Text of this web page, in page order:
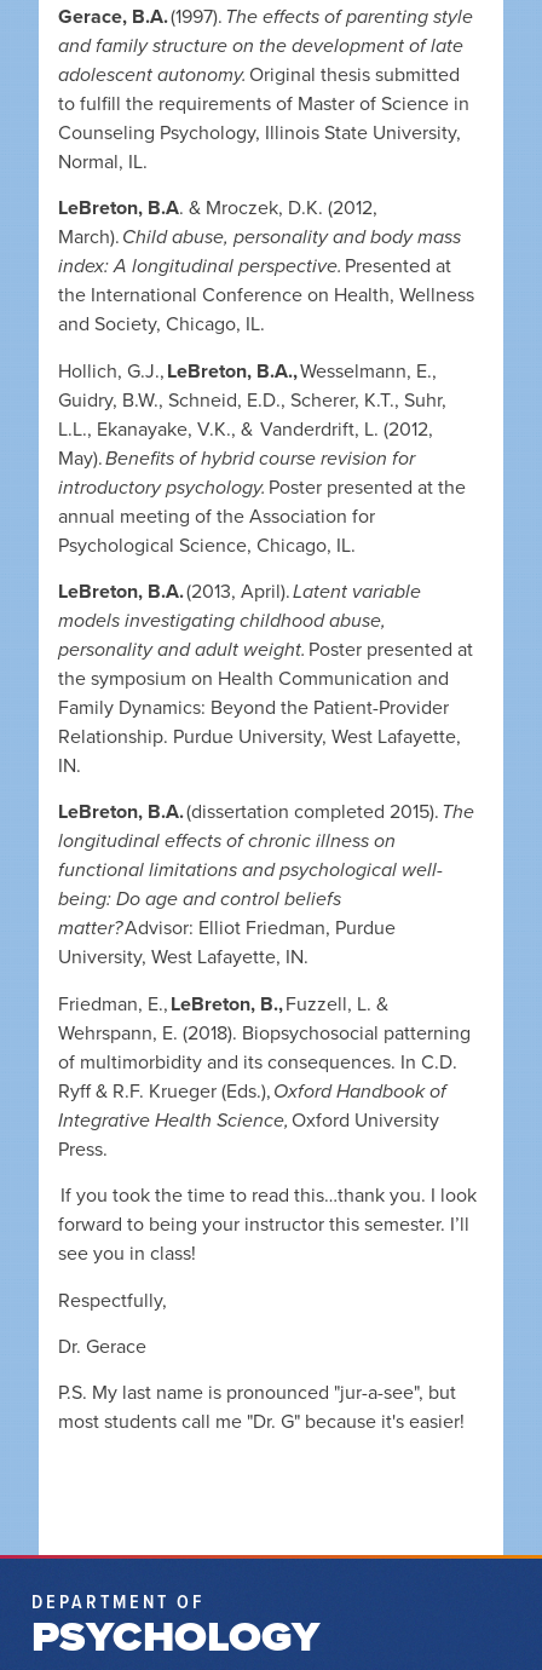
Gerace, B.A.(1997). The effects of parenting style
and family structure on the development of late
adolescent autonomy.Original thesis submitted
to fulfill the requirements of Master of Science in
Counseling Psychology, Illinois State University,
Normal, IL.
LeBreton, B.A. & Mroczek, D.K. (2012,
March).Child abuse, personality and body mass
index: A longitudinal perspective. Presented at
the International Conference on Health, Wellness
and Society, Chicago, IL.
Hollich, G.J.,LeBreton, B.A.,Wesselmann, E.,
Guidry, B.W., Schneid, E.D., Scherer, K.T., Suhr,
L.L., Ekanayake, V.K., & Vanderdrift, L. (2012,
May).Benefits of hybrid course revision for
introductory psychology. Poster presented at the
annual meeting of the Association for
Psychological Science, Chicago, IL.
LeBreton, B.A.(2013, April).Latent variable
models investigating childhood abuse,
personality and adult weight. Poster presented at
the symposium on Health Communication and
Family Dynamics: Beyond the Patient-Provider
Relationship. Purdue University, West Lafayette,
IN.
LeBreton, B.A.(dissertation completed 2015). The
longitudinal effects of chronic illness on
functional limitations and psychological well-
being: Do age and control beliefs
matter?Advisor: Elliot Friedman, Purdue
University, West Lafayette, IN.
Friedman, E.,LeBreton, B.,Fuzzell, L. &
Wehrspann, E. (2018). Biopsychosocial patterning
of multimorbidity and its consequences. In C.D.
Ryff & R.F. Krueger (Eds.),Oxford Handbook of
Integrative Health Science,Oxford University
Press.
If you took the time to read this…thank you. I look
forward to being your instructor this semester. I’ll
see you in class!
Respectfully,
Dr. Gerace
P.S. My last name is pronounced "jur-a-see", but
most students call me "Dr. G" because it's easier!
DEPARTMENT OF
PSYCHOLOGY